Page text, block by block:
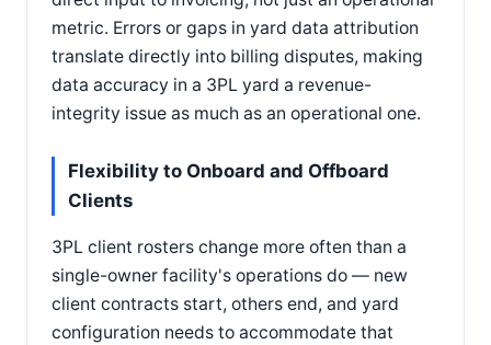
metric. Errors or gaps in yard data attribution
translate directly into billing disputes, making
data accuracy in a 3PL yard a revenue-
integrity issue as much as an operational one.
Flexibility to Onboard and Offboard
Clients
3PL client rosters change more often than a
single-owner facility's operations do — new
client contracts start, others end, and yard
configuration needs to accommodate that